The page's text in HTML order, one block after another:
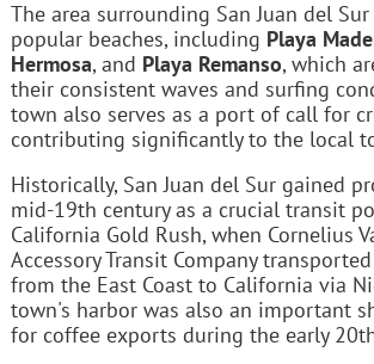
The area surrounding San Juan del
popular beaches, including Playa
Hermosa, and Playa Remanso, which
their consistent waves and surfing
town also serves as a port of call for
contributing significantly to the local
Historically, San Juan del Sur gained
mid-19th century as a crucial transit
California Gold Rush, when Cornelius
Accessory Transit Company
from the East Coast to California via
town's harbor was also an important
for coffee exports during the early